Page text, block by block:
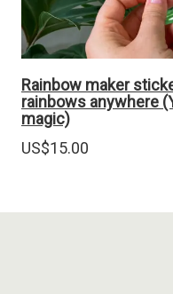
Rainbow maker
rainbows anywhere
magic)
US$15.00